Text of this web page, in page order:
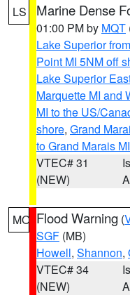
LS Marine Dense
01:00 PM by MQT
Lake Superior
Point MI 5NM off
Lake Superior
Marquette MI and
MI to the US/
shore, Grand
to Grand Marais MI
VTEC# 31
(NEW)
MO Flood Warning (
SGF (MB)
Howell, Shannon,
VTEC# 34
(NEW)